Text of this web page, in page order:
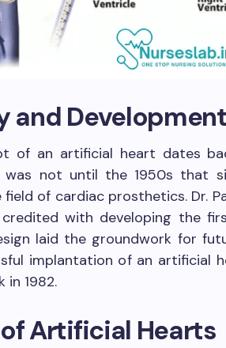
and Development
of an artificial heart dates
was not until the 1950s that
field of cardiac prosthetics. Dr.
credited with developing the
laid the groundwork for
implantation of an artificial
in 1982.
Artificial Hearts